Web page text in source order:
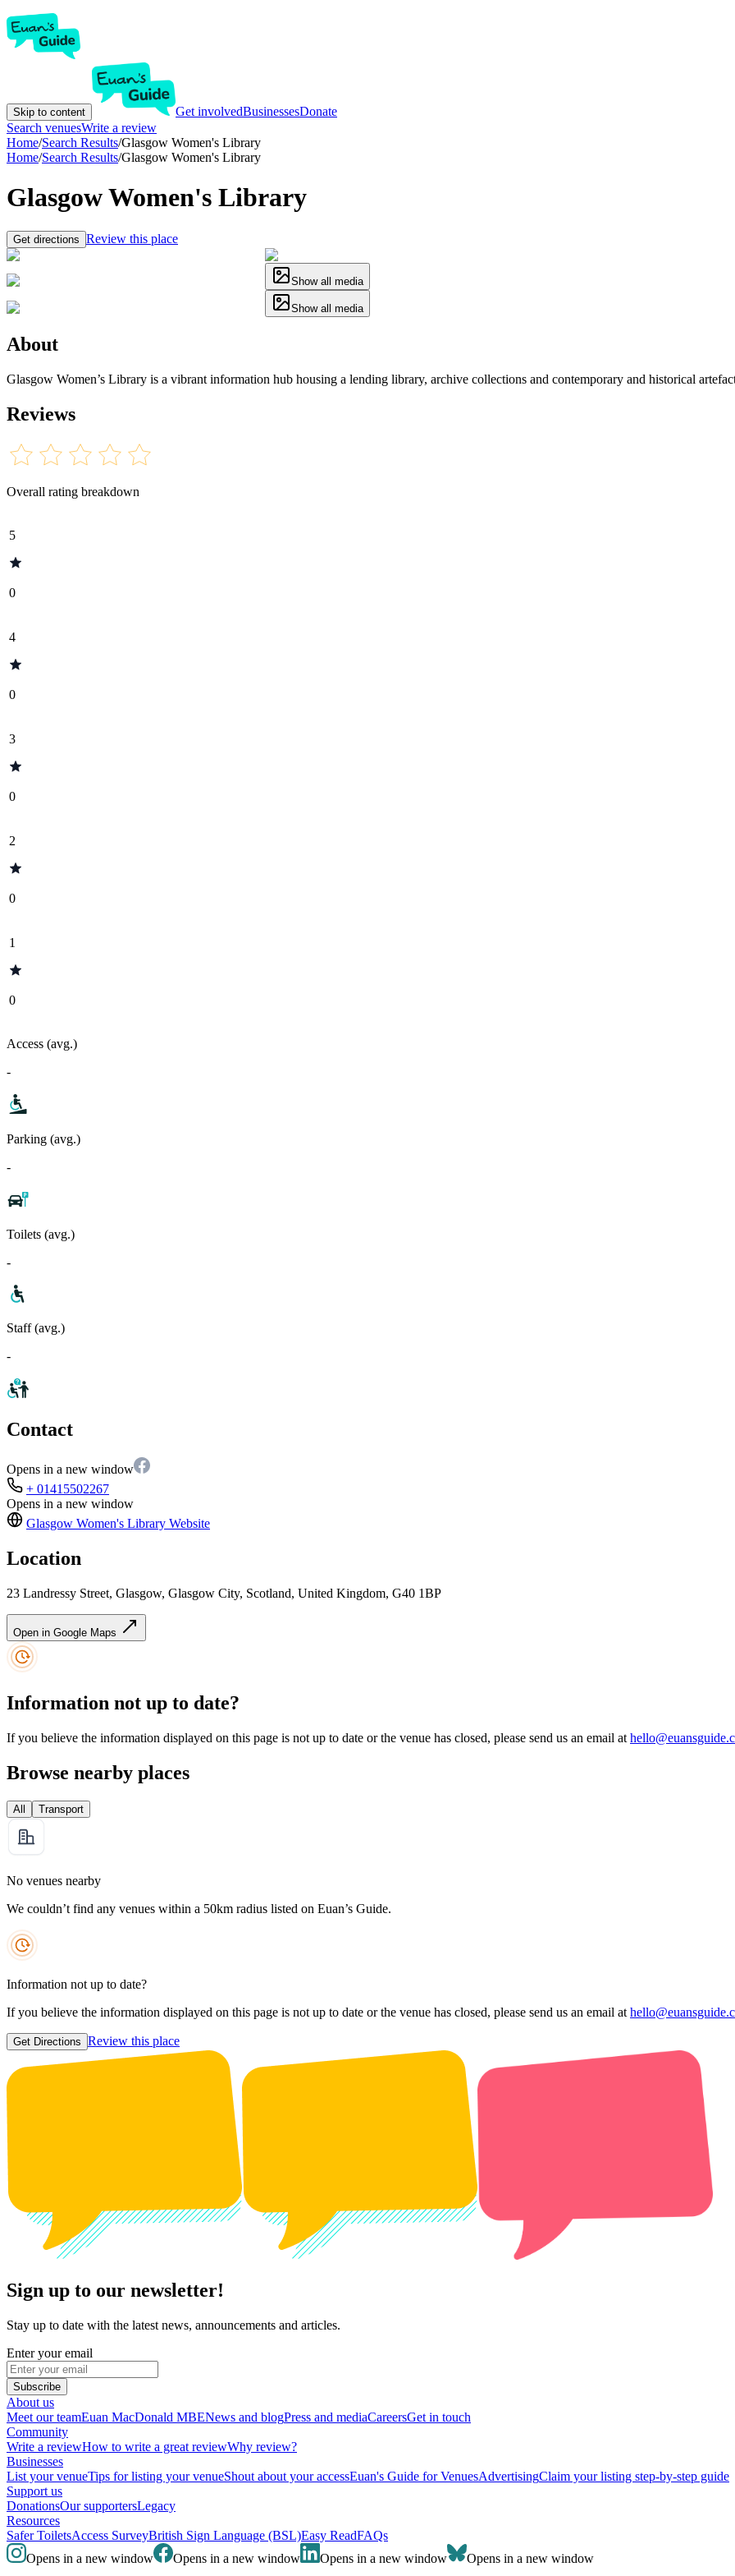
Skip to content Get involvedBusinessesDonate
Search venuesWrite a review
Home/Search Results/Glasgow Women's Library
Home/Search Results/Glasgow Women's Library
Glasgow Women's Library
Get directions Review this place
Show all media
Show all media
About
Glasgow Women’s Library is a vibrant information hub housing a lending library, archive collections and contemporary and historical
Reviews
Overall rating breakdown
5
0
4
0
3
0
2
0
1
0
Access (avg.)
-
Parking (avg.)
-
Toilets (avg.)
-
Staff (avg.)
-
Contact
Opens in a new window
+ 01415502267
Opens in a new window
Glasgow Women's Library Website
Location
23 Landressy Street, Glasgow, Glasgow City, Scotland, United Kingdom, G40 1BP
Open in Google Maps
Information not up to date?
If you believe the information displayed on this page is not up to date or the venue has closed, please send us an email at
Browse nearby places
All Transport
No venues nearby
We couldn’t find any venues within a 50km radius listed on Euan’s Guide.
Information not up to date?
If you believe the information displayed on this page is not up to date or the venue has closed, please send us an email at
Get Directions Review this place
Sign up to our newsletter!
Stay up to date with the latest news, announcements and articles.
Enter your email
Subscribe
About us
Meet our teamEuan MacDonald MBENews and blogPress and mediaCareersGet in touch
Community
Write a reviewHow to write a great reviewWhy review?
Businesses
List your venueTips for listing your venueShout about your accessEuan's Guide for VenuesAdvertisingClaim your listing step-by-step guide
Support us
DonationsOur supportersLegacy
Resources
Safer ToiletsAccess SurveyBritish Sign Language (BSL)Easy ReadFAQs
Opens in a new window
Opens in a new window Opens in a new window Opens in a new window